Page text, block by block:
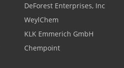
DeForest Enterprises, Inc
WeylChem
KLK Emmerich GmbH
Chempoint